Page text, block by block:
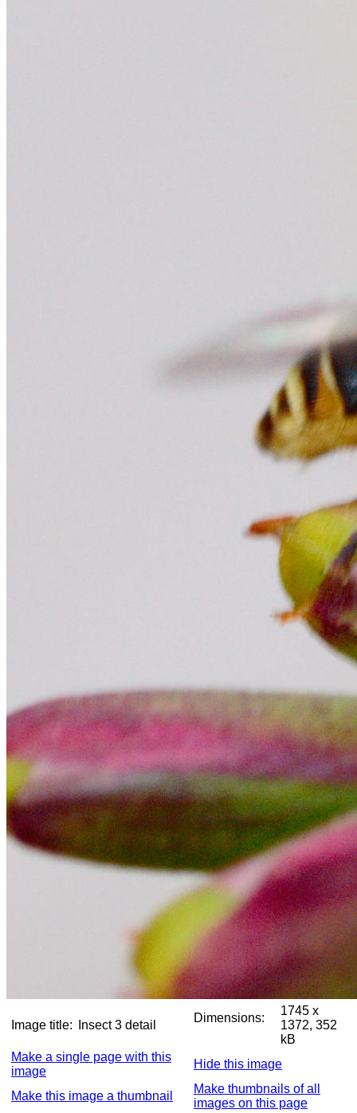
Image title: Insect 3 detail
Dimensions:
1745 x
1372, 352
kB
Make a single page with this
image
Hide this image
Make this image a thumbnail
Make thumbnails of all
images on this page